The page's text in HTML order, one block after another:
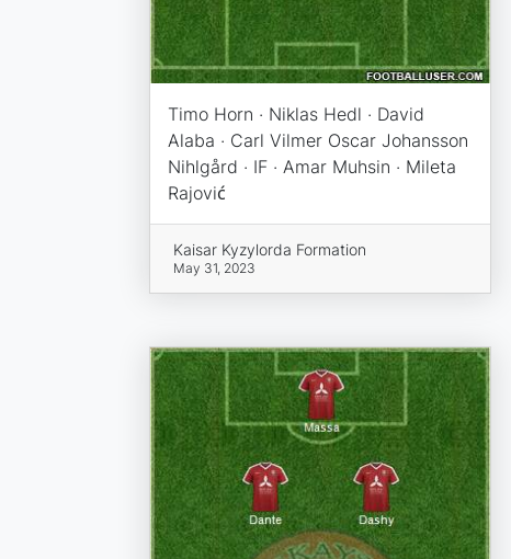
Timo Horn · Niklas Hedl · David
Alaba · Carl Vilmer Oscar Johansson
Nihlgård · IF · Amar Muhsin · Mileta
Rajović
Kaisar Kyzylorda Formation
May 31, 2023